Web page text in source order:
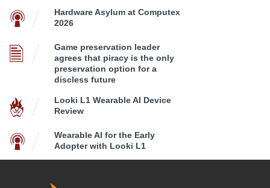
Hardware Asylum at Computex
2026
Game preservation leader
agrees that piracy is the only
preservation option for a
discless future
Looki L1 Wearable AI Device
Review
Wearable AI for the Early
Adopter with Looki L1